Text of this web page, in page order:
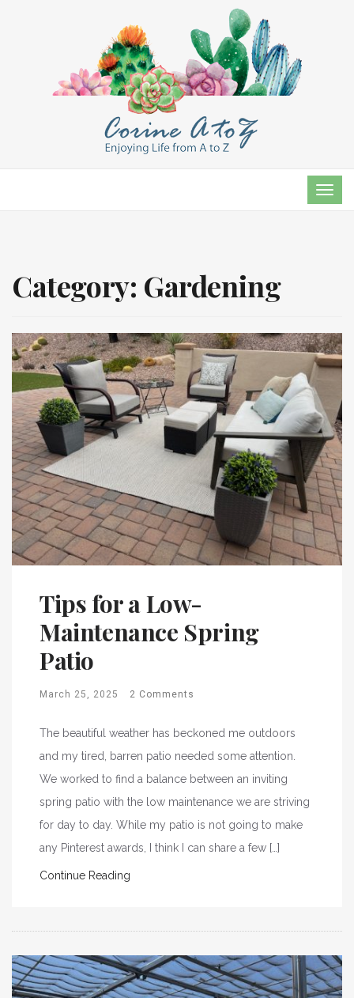
Category: Gardening
Tips for a Low-
Maintenance Spring
Patio
March 25, 2025 2 Comments
The beautiful weather has beckoned me outdoors
and my tired, barren patio needed some attention.
We worked to find a balance between an inviting
spring patio with the low maintenance we are striving
for day to day. While my patio is not going to make
any Pinterest awards, I think I can share a few […]
Continue Reading